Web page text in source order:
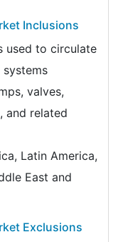
Inclusions
used to circulate
valves,
and related
Latin America,
East and
Exclusions